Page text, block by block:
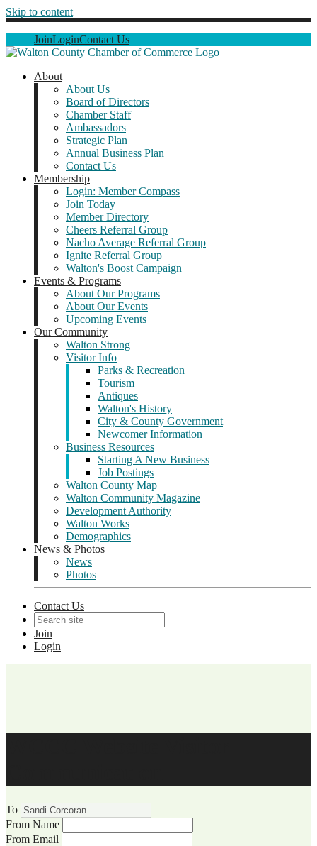
Skip to content
JoinLoginContact Us
About
About Us
Board of Directors
Chamber Staff
Ambassadors
Strategic Plan
Annual Business Plan
Contact Us
Membership
Login: Member Compass
Join Today
Member Directory
Cheers Referral Group
Nacho Average Referral Group
Ignite Referral Group
Walton's Boost Campaign
Events & Programs
About Our Programs
About Our Events
Upcoming Events
Our Community
Walton Strong
Visitor Info
Parks & Recreation
Tourism
Antiques
Walton's History
City & County Government
Newcomer Information
Business Resources
Starting A New Business
Job Postings
Walton County Map
Walton Community Magazine
Development Authority
Walton Works
Demographics
News & Photos
News
Photos
Contact Us
Join
Login
To
From Name
From Email